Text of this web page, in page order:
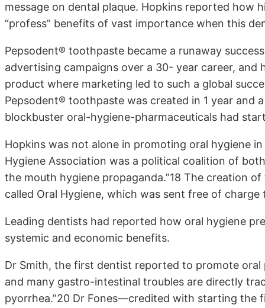
message on dental plaque. Hopkins reported how
“profess” benefits of vast importance when this
Pepsodent® toothpaste became a runaway
advertising campaigns over a 30- year career,
product where marketing led to such a global
Pepsodent® toothpaste was created in 1 year and
blockbuster oral-hygiene-pharmaceuticals had
Hopkins was not alone in promoting oral hygiene
Hygiene Association was a political coalition of
the mouth hygiene propaganda.”18 The creation
called Oral Hygiene, which was sent free of charge
Leading dentists had reported how oral hygiene
systemic and economic benefits.
Dr Smith, the first dentist reported to promote
and many gastro-intestinal troubles are directly
pyorrhea.”20 Dr Fones—credited with starting the